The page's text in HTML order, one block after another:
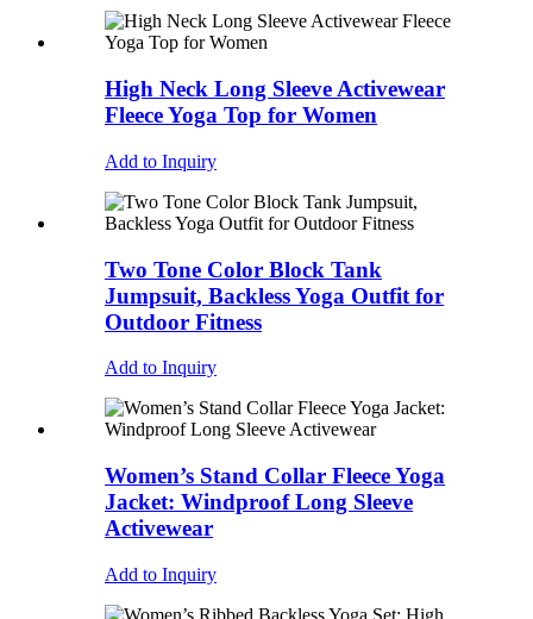
High Neck Long Sleeve Activewear
Fleece Yoga Top for Women
Add to Inquiry
Two Tone Color Block Tank
Jumpsuit, Backless Yoga Outfit for
Outdoor Fitness
Add to Inquiry
Women’s Stand Collar Fleece Yoga
Jacket: Windproof Long Sleeve
Activewear
Add to Inquiry